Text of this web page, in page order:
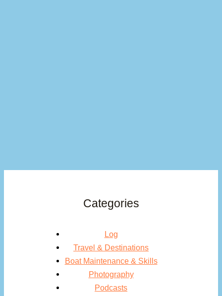
Categories
Log
Travel & Destinations
Boat Maintenance & Skills
Photography
Podcasts